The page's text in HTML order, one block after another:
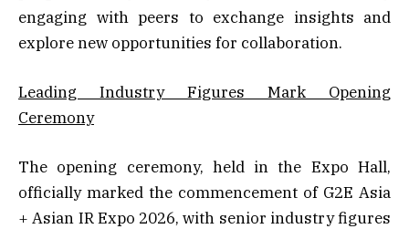
engaging with peers to exchange insights and
explore new opportunities for collaboration.
Leading Industry Figures Mark Opening
Ceremony
The opening ceremony, held in the Expo Hall,
officially marked the commencement of G2E Asia
+ Asian IR Expo 2026, with senior industry figures